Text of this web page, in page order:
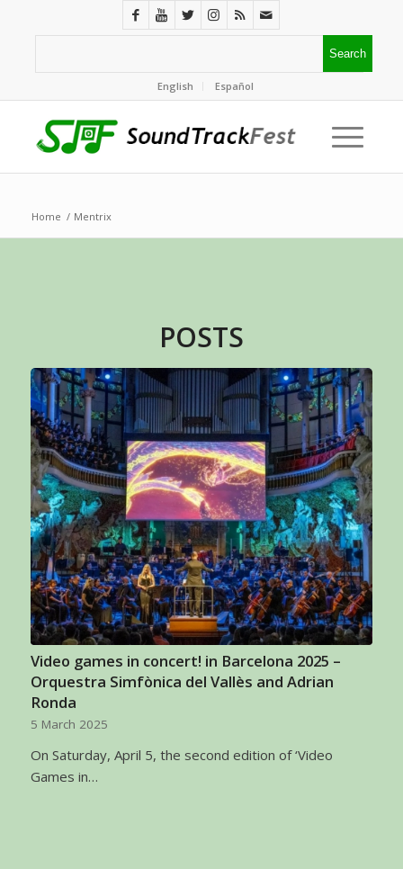
English Español
Home / Mentrix
POSTS
Video games in concert! in Barcelona 2025 –
Orquestra Simfònica del Vallès and Adrian
Ronda
5 March 2025
On Saturday, April 5, the second edition of ‘Video
Games in…